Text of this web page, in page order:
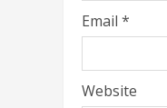
Email *
Website